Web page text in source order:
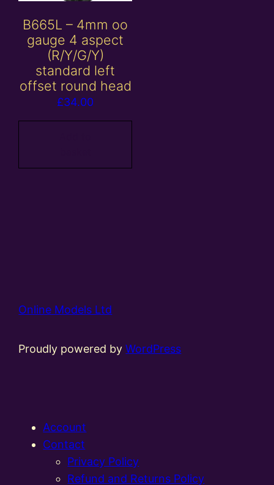
B665L – 4mm oo
gauge 4 aspect
(R/Y/G/Y)
standard left
offset round head
£34.00
Online Models Ltd
Proudly powered byWordPress
Account
Contact
Privacy Policy
Refund and Returns Policy